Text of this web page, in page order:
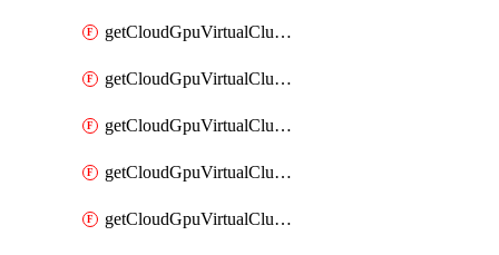
getCloudGpuVirtualClusterFlavors
getCloudGpuVirtualClusterImage
getCloudGpuVirtualClusterImages
getCloudGpuVirtualClusterInterfaces
getCloudGpuVirtualClusterVolumes